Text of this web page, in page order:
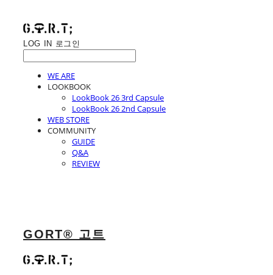
LOG IN 로그인
WE ARE
LOOKBOOK
LookBook 26 3rd Capsule
LookBook 26 2nd Capsule
WEB STORE
COMMUNITY
GUIDE
Q&A
REVIEW
GORT® 고트